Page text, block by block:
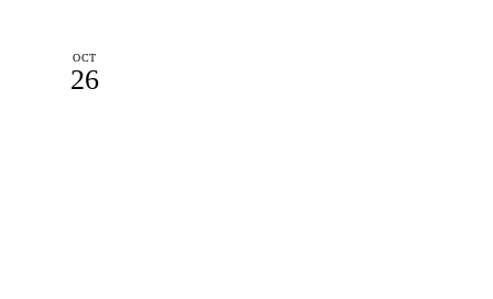
OCT
26